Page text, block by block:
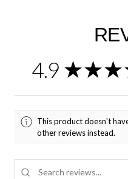
4.9 ★ ★ ★
This product doesn't
other reviews instead.